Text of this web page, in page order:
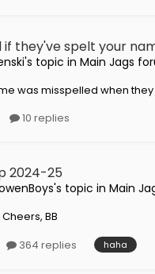
if they've spelt your
's topic in Main Jags
was misspelled when
10 replies
2024-25
's topic in Main
Cheers, BB
364 replies haha